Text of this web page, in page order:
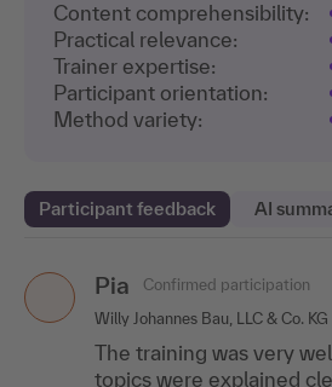
Content comprehensibility:
Practical relevance:
Trainer expertise:
Participant orientation:
Method variety:
Participant feedback AI
Pia
Confirmed participation
Willy Johannes Bau, LLC & Co. KG
The training was very
topics were explained
Christopher Andreas
KDG Wittenberg, LLC
The instructor
participants to actively
Maria Forst
Confirmed
Scout24 SE
The training gave me a
and picked me up